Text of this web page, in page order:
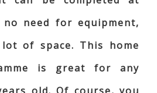
need for equipment,
of space. This home
is great for any